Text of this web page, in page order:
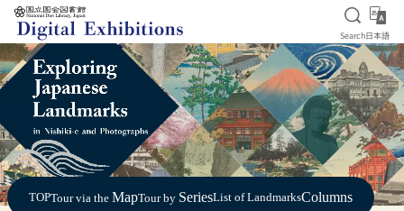
Jump to main content
Open
Search 日
日本語
TOPTour via the MapTour by SeriesList of LandmarksColumns